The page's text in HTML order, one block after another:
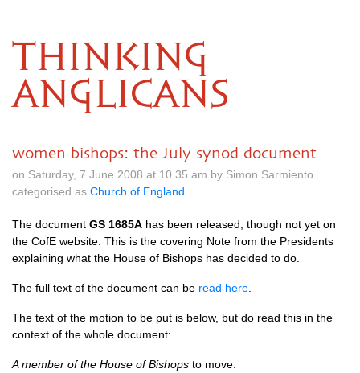
THINKING
ANGLICANS
women bishops: the July synod document
on Saturday, 7 June 2008 at 10.35 am by Simon Sarmiento
categorised as Church of England
The document GS 1685A has been released, though not yet on
the CofE website. This is the covering Note from the Presidents
explaining what the House of Bishops has decided to do.
The full text of the document can be read here
The text of the motion to be put is below, but do read this in the
context of the whole document:
A member of the House of Bishops to move: